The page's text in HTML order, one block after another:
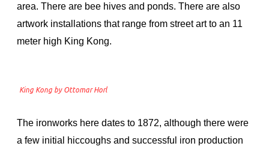
area. There are bee hives and ponds. There are also
artwork installations that range from street art to an 11
meter high King Kong.
King Kong by Ottomar Horl
The ironworks here dates to 1872, although there were
a few initial hiccoughs and successful iron production